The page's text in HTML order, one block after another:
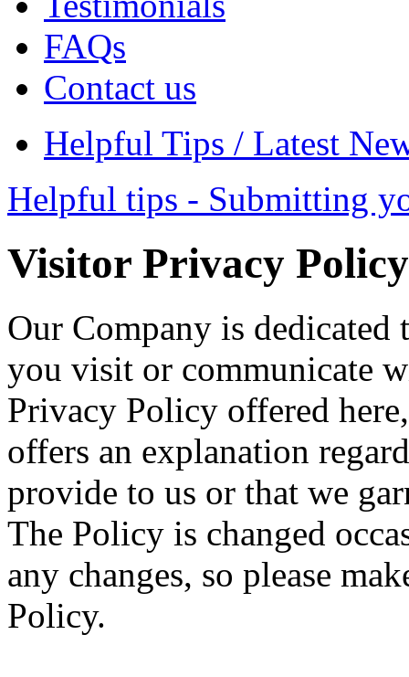
FAQs
Contact us
Helpful Tips / Latest
Helpful tips - Submitting
Visitor Privacy Policy
Our Company is
you visit or communicate
Privacy Policy offered
offers an explanation
provide to us or that we
The Policy is changed
any changes, so please
Policy.